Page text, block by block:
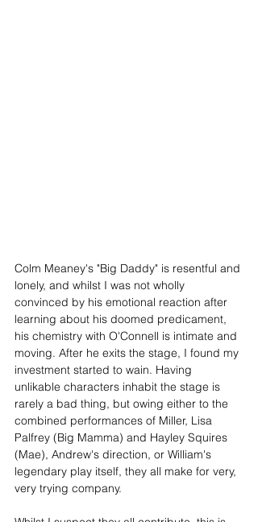
Colm Meaney's "Big Daddy" is resentful and
lonely, and whilst I was not wholly
convinced by his emotional reaction after
learning about his doomed predicament,
his chemistry with O'Connell is intimate and
moving. After he exits the stage, I found my
investment started to wain. Having
unlikable characters inhabit the stage is
rarely a bad thing, but owing either to the
combined performances of Miller, Lisa
Palfrey (Big Mamma) and Hayley Squires
(Mae), Andrew's direction, or William's
legendary play itself, they all make for very,
very trying company.